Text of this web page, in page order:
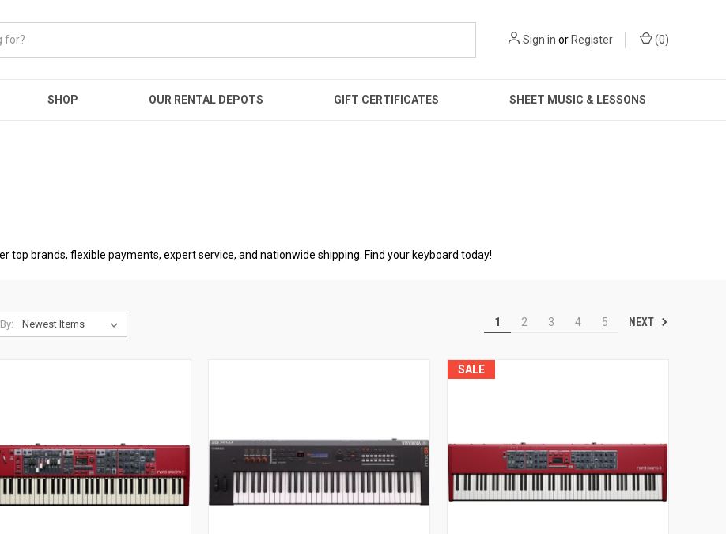
Sign in orRegister (0)
SHOP OUR RENTAL DEPOTS GIFT CERTIFICATES SHEET MUSIC & LESSONS
top brands, flexible payments, expert service, and nationwide shipping. Find your keyboard today!
1 2 3 4 5 NEXT
SALE